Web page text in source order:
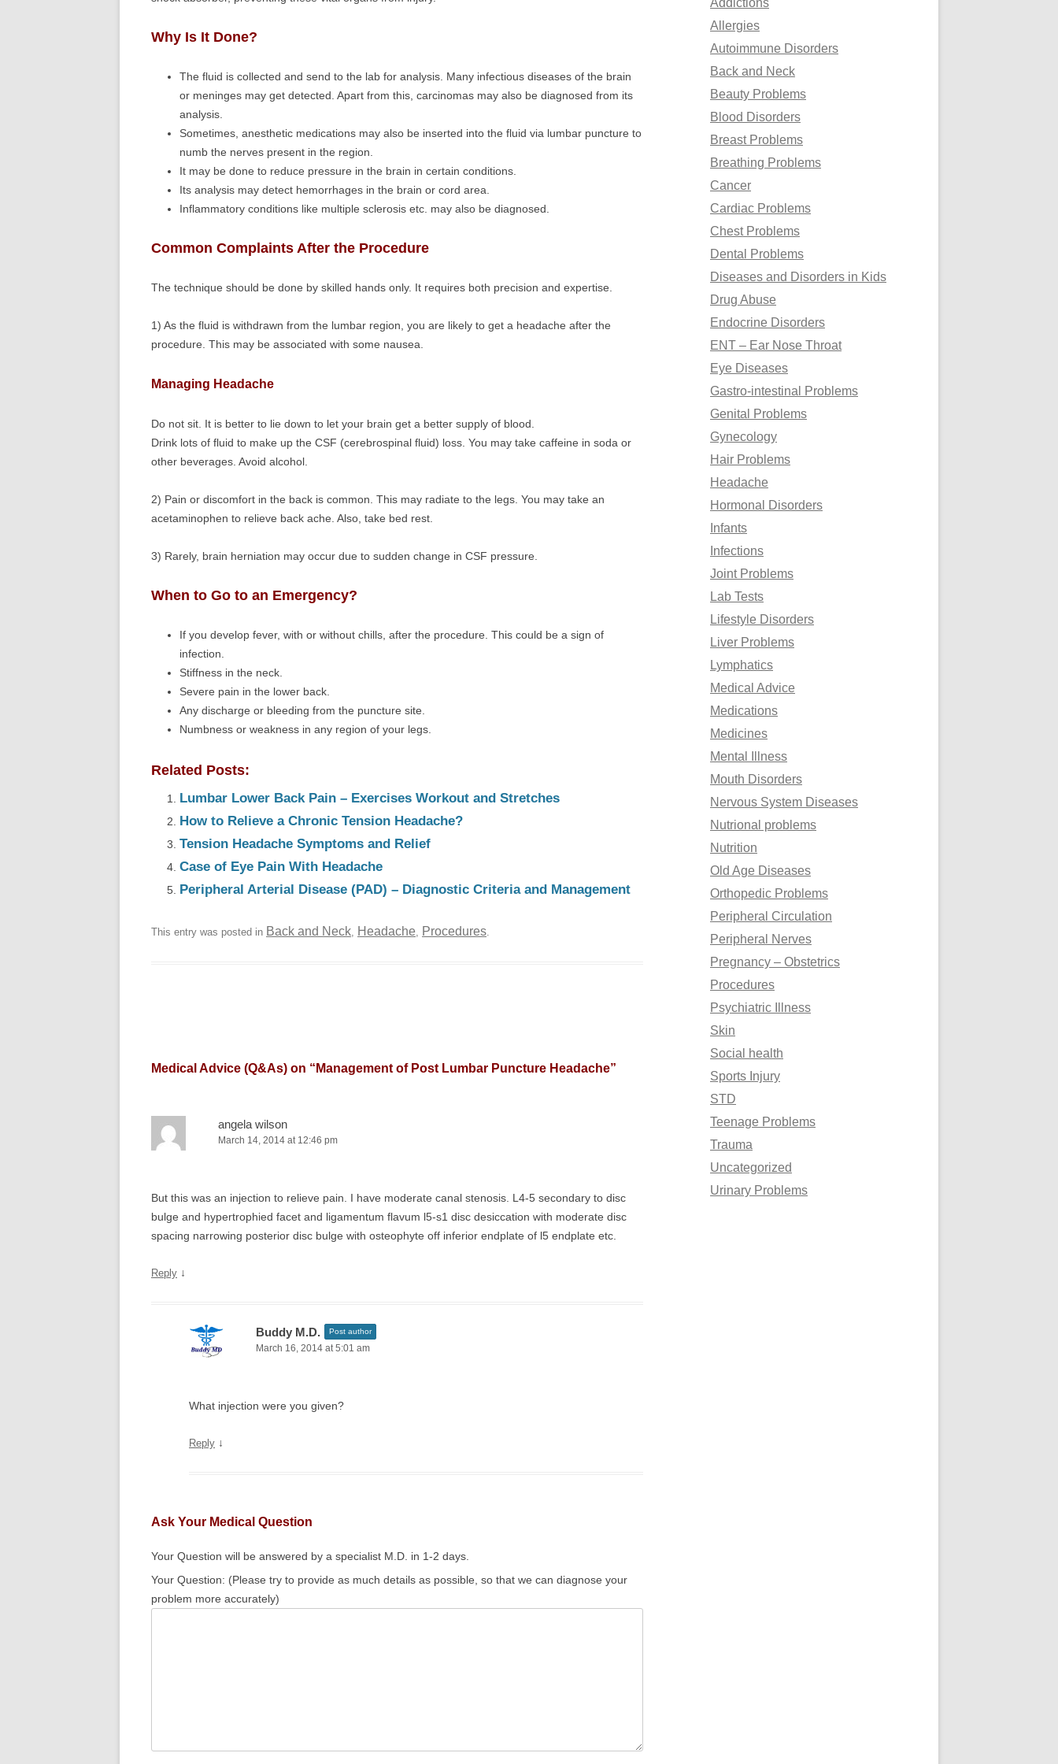
Why Is It Done?
The fluid is collected and send to the lab for analysis. Many infectious diseases of the brain
or meninges may get detected. Apart from this, carcinomas may also be diagnosed from its
analysis.
Sometimes, anesthetic medications may also be inserted into the fluid via lumbar puncture to
numb the nerves present in the region.
It may be done to reduce pressure in the brain in certain conditions.
Its analysis may detect hemorrhages in the brain or cord area.
Inflammatory conditions like multiple sclerosis etc. may also be diagnosed.
Common Complaints After the Procedure
The technique should be done by skilled hands only. It requires both precision and expertise.
1) As the fluid is withdrawn from the lumbar region, you are likely to get a headache after the
procedure. This may be associated with some nausea.
Managing Headache
Do not sit. It is better to lie down to let your brain get a better supply of blood.
Drink lots of fluid to make up the CSF (cerebrospinal fluid) loss. You may take caffeine in soda or
other beverages. Avoid alcohol.
2) Pain or discomfort in the back is common. This may radiate to the legs. You may take an
acetaminophen to relieve back ache. Also, take bed rest.
3) Rarely, brain herniation may occur due to sudden change in CSF pressure.
When to Go to an Emergency?
If you develop fever, with or without chills, after the procedure. This could be a sign of
infection.
Stiffness in the neck.
Severe pain in the lower back.
Any discharge or bleeding from the puncture site.
Numbness or weakness in any region of your legs.
Related Posts:
Lumbar Lower Back Pain – Exercises Workout and Stretches
How to Relieve a Chronic Tension Headache?
Tension Headache Symptoms and Relief
Case of Eye Pain With Headache
Peripheral Arterial Disease (PAD) – Diagnostic Criteria and Management
This entry was posted in Back and Neck, Headache, Procedures.
Medical Advice (Q&As) on “ Management of Post Lumbar Puncture Headache”
angela wilson
March 14, 2014 at 12:46 pm
But this was an injection to relieve pain. I have moderate canal stenosis. L4-5 secondary to disc
bulge and hypertrophied facet and ligamentum flavum l5-s1 disc desiccation with moderate disc
spacing narrowing posterior disc bulge with osteophyte off inferior endplate of l5 endplate etc.
Reply ↓
Buddy M.D. Post author
March 16, 2014 at 5:01 am
What injection were you given?
Reply ↓
Ask Your Medical Question
Your Question will be answered by a specialist M.D. in 1-2 days.
Your Question: (Please try to provide as much details as possible, so that we can diagnose your
problem more accurately)
o
r
:
Addictions
Allergies
Autoimmune Disorders
Back and Neck
Beauty Problems
Blood Disorders
Breast Problems
Breathing Problems
Cancer
Cardiac Problems
Chest Problems
Dental Problems
Diseases and Disorders in Kids
Drug Abuse
Endocrine Disorders
ENT – Ear Nose Throat
Eye Diseases
Gastro-intestinal Problems
Genital Problems
Gynecology
Hair Problems
Headache
Hormonal Disorders
Infants
Infections
Joint Problems
Lab Tests
Lifestyle Disorders
Liver Problems
Lymphatics
Medical Advice
Medications
Medicines
Mental Illness
Mouth Disorders
Nervous System Diseases
Nutrional problems
Nutrition
Old Age Diseases
Orthopedic Problems
Peripheral Circulation
Peripheral Nerves
Pregnancy – Obstetrics
Procedures
Psychiatric Illness
Skin
Social health
Sports Injury
STD
Teenage Problems
Trauma
Uncategorized
Urinary Problems